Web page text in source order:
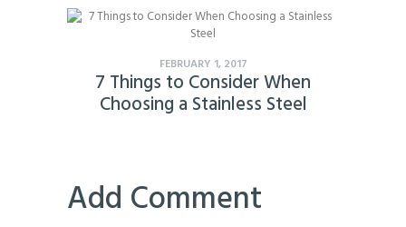
FEBRUARY 1, 2017
7 Things to Consider When
Choosing a Stainless Steel
Add Comment